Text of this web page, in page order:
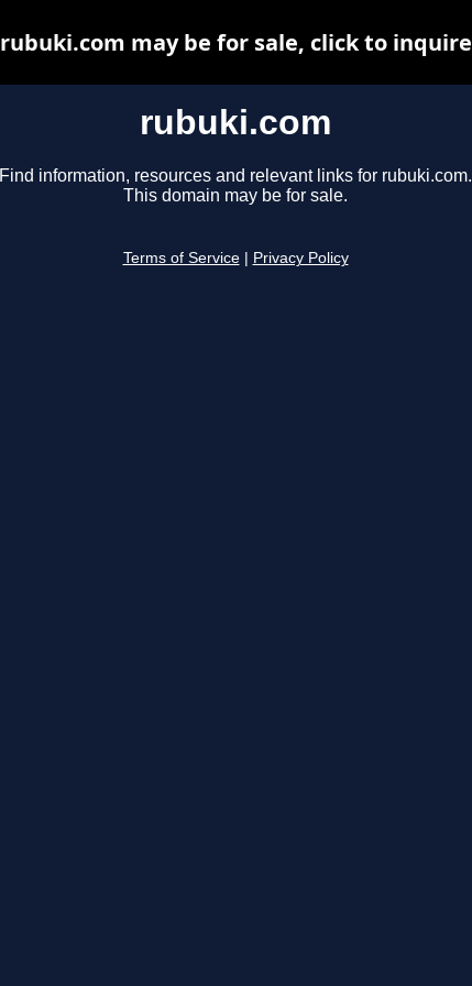
rubuki.com
Find information, resources and relevant links for rubuki.com.
This domain may be for sale.
Terms of Service Privacy Policy
rubuki.com may be for sale, click to inquire